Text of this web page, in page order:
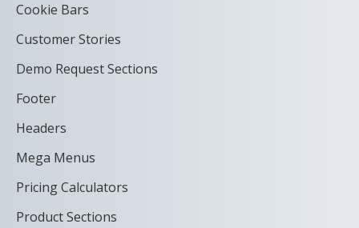
Cookie Bars
Customer Stories
Demo Request Sections
Footer
Headers
Mega Menus
Pricing Calculators
Product Sections